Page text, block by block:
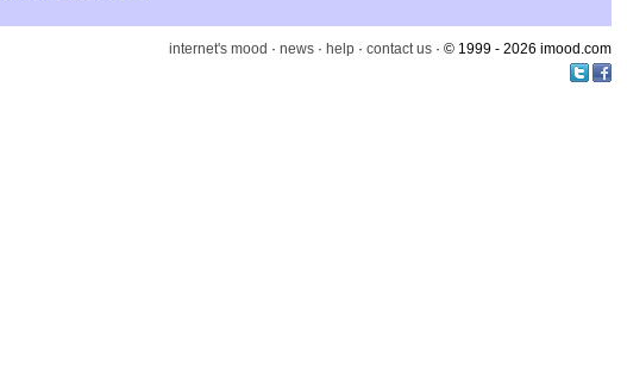
internet's mood · news · help · contact us · © 1999 - 2026 imood.com